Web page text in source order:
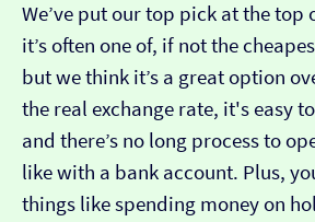
We’ve put our top pick at the top
it’s often one of, if not the
but we think it’s a great option
the real exchange rate, it's easy
and there’s no long process to
like with a bank account. Plus,
things like spending money on